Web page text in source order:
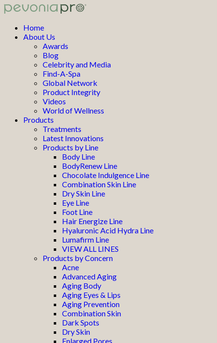
Home
About Us
Awards
Blog
Celebrity and Media
Find-A-Spa
Global Network
Product Integrity
Videos
World of Wellness
Products
Treatments
Latest Innovations
Products by Line
Body Line
BodyRenew Line
Chocolate Indulgence Line
Combination Skin Line
Dry Skin Line
Eye Line
Foot Line
Hair Energize Line
Hyaluronic Acid Hydra Line
Lumafirm Line
VIEW ALL LINES
Products by Concern
Acne
Advanced Aging
Aging Body
Aging Eyes & Lips
Aging Prevention
Combination Skin
Dark Spots
Dry Skin
Enlarged Pores